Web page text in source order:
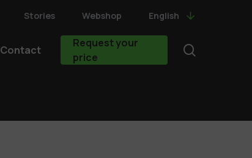
Stories Webshop English
Contact
Request your
price